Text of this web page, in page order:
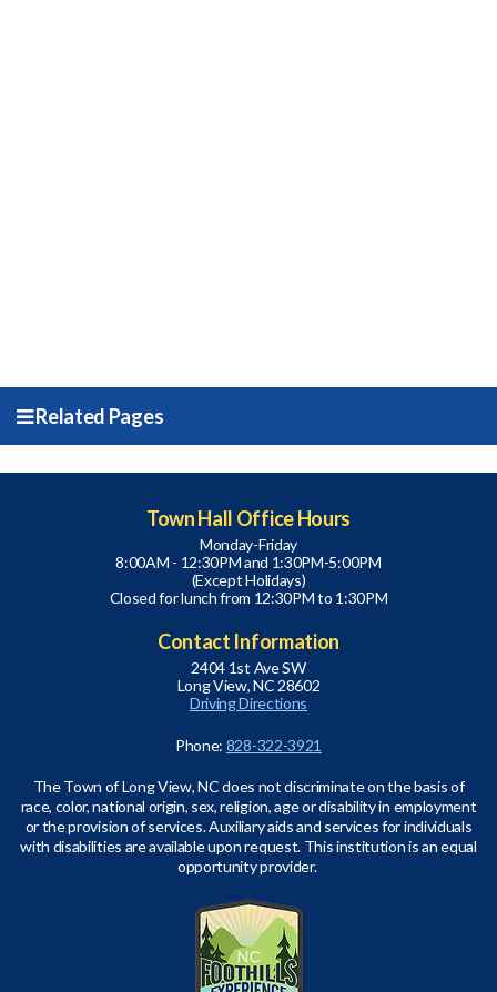
Related Pages
Town Hall Office Hours
Monday-Friday
8:00AM - 12:30PM and 1:30PM-5:00PM
(Except Holidays)
Closed for lunch from 12:30PM to 1:30PM
Contact Information
2404 1st Ave SW
Long View, NC 28602
Driving Directions
Phone: 828-322-3921
The Town of Long View, NC does not discriminate on the basis of
race, color, national origin, sex, religion, age or disability in employment
or the provision of services. Auxiliary aids and services for individuals
with disabilities are available upon request. This institution is an equal
opportunity provider.